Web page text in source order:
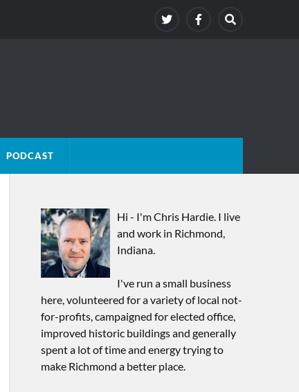
PODCAST
Hi - I'm Chris Hardie. I live
and work in Richmond,
Indiana.
I've run a small business
here, volunteered for a variety of local not-
for-profits, campaigned for elected office,
improved historic buildings and generally
spent a lot of time and energy trying to
make Richmond a better place.